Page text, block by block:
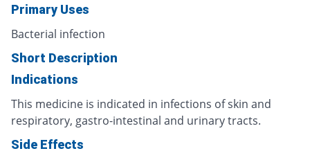
Primary Uses
Bacterial infection
Short Description
Indications
This medicine is indicated in infections of skin and
respiratory, gastro-intestinal and urinary tracts.
Side Effects